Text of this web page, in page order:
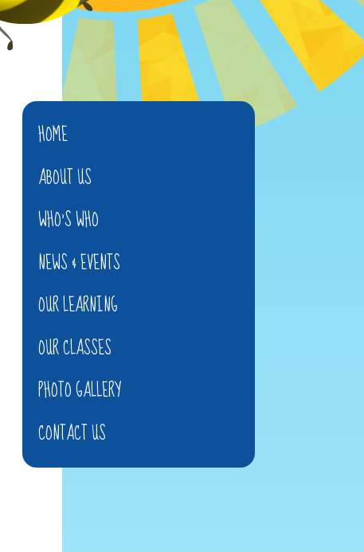
HOME
ABOUT US
WHO'S WHO
NEWS & EVENTS
OUR LEARNING
OUR CLASSES
PHOTO GALLERY
CONTACT US